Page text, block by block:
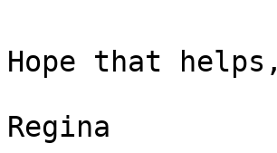
Hope that helps,
Regina